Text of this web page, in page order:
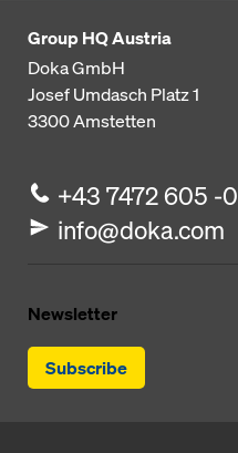
Group HQ Austria
Doka GmbH
Josef Umdasch Platz 1
3300Amstetten
+43 7472 605 -0
info@doka.com
Newsletter
Subscribe